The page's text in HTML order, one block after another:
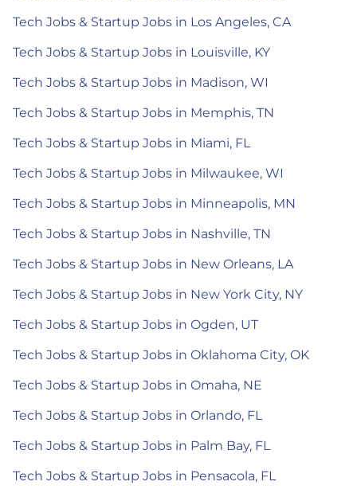
Tech Jobs & Startup Jobs in Los Angeles, CA
Tech Jobs & Startup Jobs in Louisville, KY
Tech Jobs & Startup Jobs in Madison, WI
Tech Jobs & Startup Jobs in Memphis, TN
Tech Jobs & Startup Jobs in Miami, FL
Tech Jobs & Startup Jobs in Milwaukee, WI
Tech Jobs & Startup Jobs in Minneapolis, MN
Tech Jobs & Startup Jobs in Nashville, TN
Tech Jobs & Startup Jobs in New Orleans, LA
Tech Jobs & Startup Jobs in New York City, NY
Tech Jobs & Startup Jobs in Ogden, UT
Tech Jobs & Startup Jobs in Oklahoma City, OK
Tech Jobs & Startup Jobs in Omaha, NE
Tech Jobs & Startup Jobs in Orlando, FL
Tech Jobs & Startup Jobs in Palm Bay, FL
Tech Jobs & Startup Jobs in Pensacola, FL